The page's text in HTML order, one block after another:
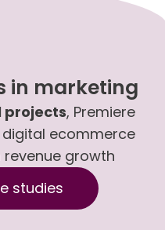
in marketing
projects, Premiere
ecommerce
growth
studies